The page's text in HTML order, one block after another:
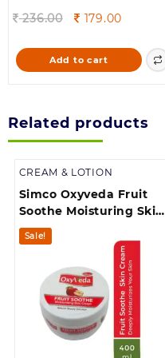
236.00
Original
was:
236.00.
179.00Current
is:
179.00.
Add to cart
Related products
CREAM & LOTION
Simco Oxyveda Fruit
Soothe Moisturing Skin
Cream 400ml
Sale!